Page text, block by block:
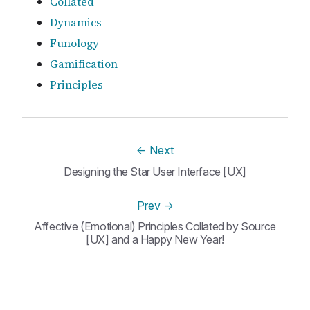
Dynamics
Funology
Gamification
Principles
← Next
Designing the Star User Interface [UX]
Prev →
Affective (Emotional) Principles Collated by Source
[UX] and a Happy New Year!